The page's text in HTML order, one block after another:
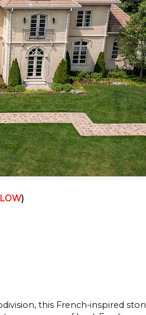
)
this French-inspired